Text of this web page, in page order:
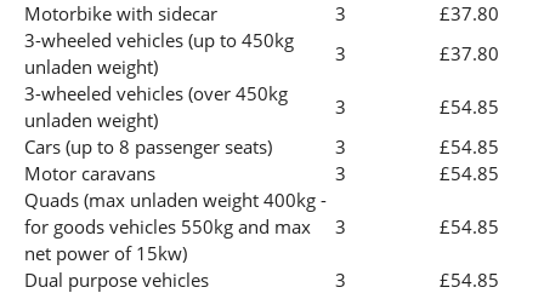
Motorbike with sidecar
3
£37.80
3-wheeled vehicles (up to 450kg
unladen weight)
3
£37.80
3-wheeled vehicles (over 450kg
unladen weight)
3
£54.85
Cars (up to 8 passenger seats)
3
£54.85
Motor caravans
3
£54.85
Quads (max unladen weight 400kg -
for goods vehicles 550kg and max
net power of 15kw)
3 £54.85
Dual purpose vehicles 3
£54.85